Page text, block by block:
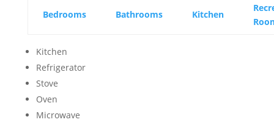
Bedrooms Bathrooms Kitchen
Kitchen
Refrigerator
Stove
Oven
Microwave